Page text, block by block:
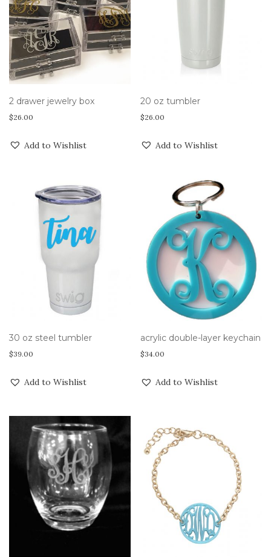
2 drawer jewelry box
$26.00
Add to Wishlist
20 oz tumbler
$26.00
Add to Wishlist
30 oz steel tumbler
$39.00
Add to Wishlist
acrylic double-layer keychain
$34.00
Add to Wishlist